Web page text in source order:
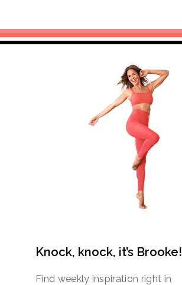
Knock, knock, it’s Brooke!
Find weekly inspiration right in